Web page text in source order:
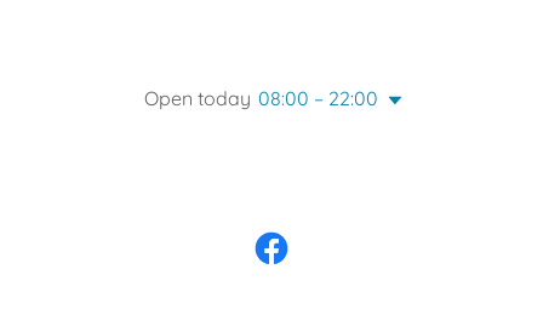
Open today 08:00 – 22:00